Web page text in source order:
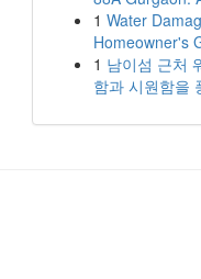
1 Water
Homeowner's
1 남이섬 근처
함과 시원함을